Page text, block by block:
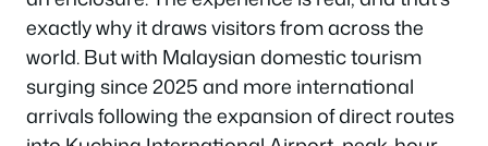
exactly why it draws visitors from across the
world. But with Malaysian domestic tourism
surging since 2025 and more international
arrivals following the expansion of direct routes